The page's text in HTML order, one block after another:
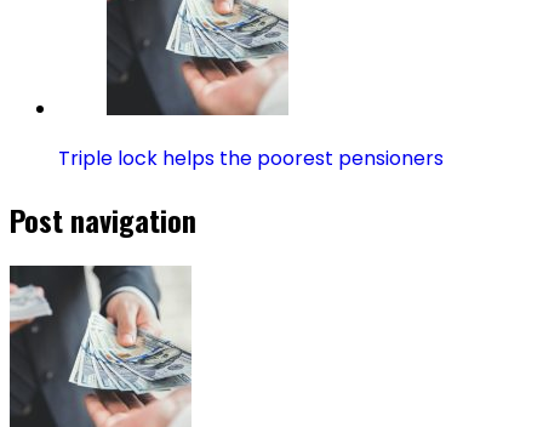
Triple lock helps the poorest pensioners
Post navigation